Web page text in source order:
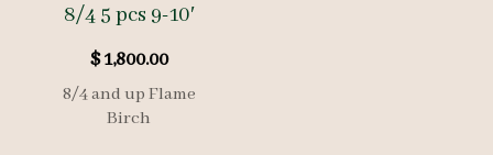
8/4 5 pcs 9-10′
$1,800.00
8/4 and up Flame
Birch